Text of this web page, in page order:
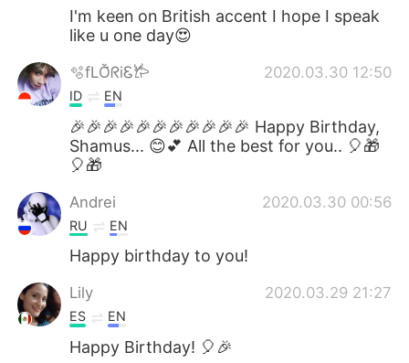
I'm keen on British accent I hope I speak
like u one day😍
🫧fLŎ̈ᖇiᏋ𐂂 2020.03.30 12:50
ID EN
🎉🎉🎉🎉🎉🎉🎉🎉🎉🎉🎉 Happy Birthday,
Shamus... 😊💕 All the best for you.. 🎈🎁
🎈🎁
Andrei 2020.03.30 00:56
RU EN
Happy birthday to you!
Lily 2020.03.29 21:27
ES EN
Happy Birthday! 🎈🎉